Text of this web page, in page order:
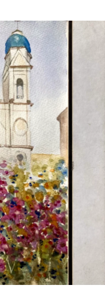
Watercolour Painting